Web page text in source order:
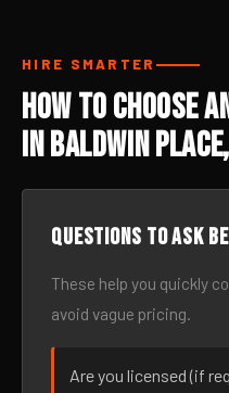
HIRE SMARTER
How to Choose
in Baldwin
Questions to ask
These help you quickly
avoid vague pricing.
Are you licensed (if